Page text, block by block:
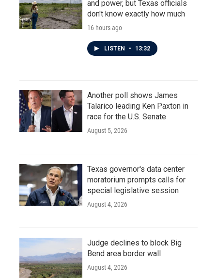
and power, but Texas officials
don't know exactly how much
16 hours ago
LISTEN • 13:32
Another poll shows James
Talarico leading Ken Paxton in
race for the U.S. Senate
August 5, 2026
Texas governor's data center
moratorium prompts calls for
special legislative session
August 4, 2026
Judge declines to block Big
Bend area border wall
August 4, 2026